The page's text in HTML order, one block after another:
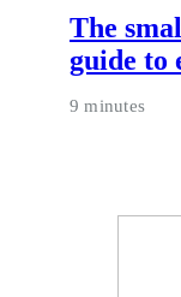
The
guide to
9 minutes